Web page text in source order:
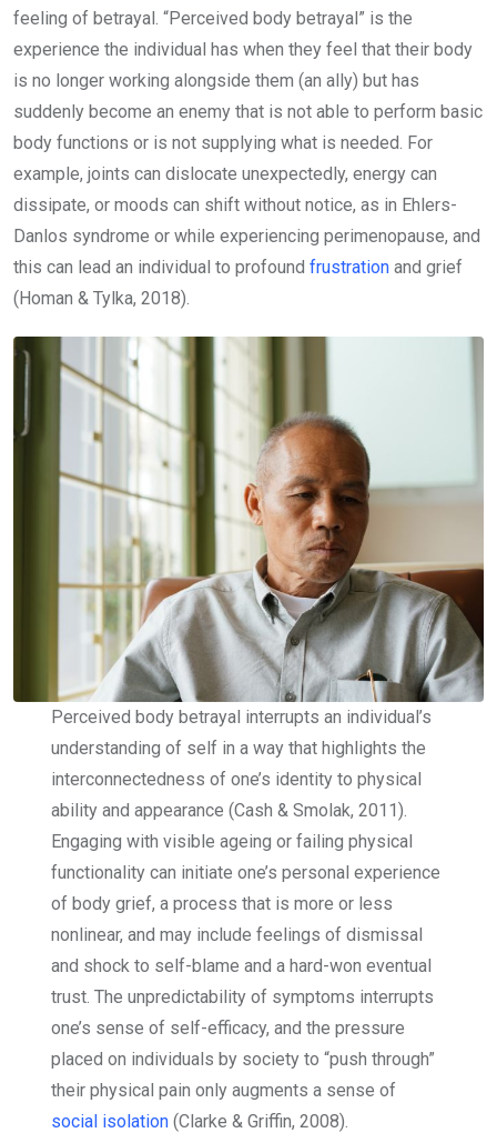
feeling of betrayal. “Perceived body betrayal” is the
experience the individual has when they feel that their body
is no longer working alongside them (an ally) but has
suddenly become an enemy that is not able to perform basic
body functions or is not supplying what is needed. For
example, joints can dislocate unexpectedly, energy can
dissipate, or moods can shift without notice, as in Ehlers-
Danlos syndrome or while experiencing perimenopause, and
this can lead an individual to profound frustration and grief
(Homan & Tylka, 2018).
Perceived body betrayal interrupts an individual’s
understanding of self in a way that highlights the
interconnectedness of one’s identity to physical
ability and appearance (Cash & Smolak, 2011).
Engaging with visible ageing or failing physical
functionality can initiate one’s personal experience
of body grief, a process that is more or less
nonlinear, and may include feelings of dismissal
and shock to self-blame and a hard-won eventual
trust. The unpredictability of symptoms interrupts
one’s sense of self-efficacy, and the pressure
placed on individuals by society to “push through”
their physical pain only augments a sense of
social isolation(Clarke & Griffin, 2008).